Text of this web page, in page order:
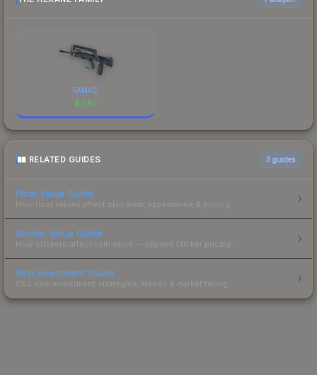
FAMAS
$2.87
RELATED GUIDES 3 guides
Float Value Guide
How float values affect skin wear, appearance & pricing.
Sticker Value Guide
How stickers affect skin value — applied sticker pricing.
Skin Investment Guide
CS2 skin investment strategies, trends & market timing.